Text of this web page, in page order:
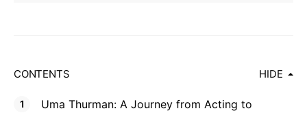
CONTENTS HIDE
Uma Thurman: A Journey from Acting to